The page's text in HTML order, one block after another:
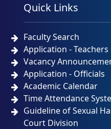
Quick Links
Faculty Search
Application - Teachers
Vacancy
Application - Officials
Academic Calendar
Time Attendance
Guideline of Sexual
Court Division